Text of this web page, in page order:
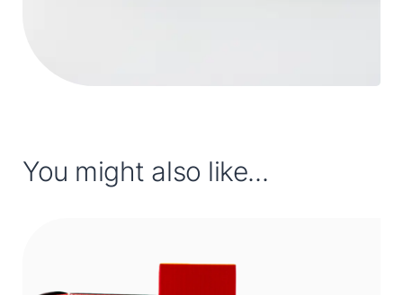
You might also like...